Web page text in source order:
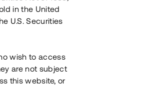
in the United
U.S. Securities
wish to access
are not subject
this website, or